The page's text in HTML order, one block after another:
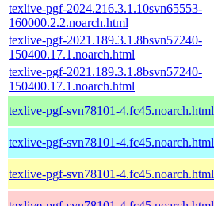
texlive-pgf-2024.216.3.1.10svn65553-
160000.2.2.noarch.html
texlive-pgf-2021.189.3.1.8bsvn57240-
150400.17.1.noarch.html
texlive-pgf-2021.189.3.1.8bsvn57240-
150400.17.1.noarch.html
texlive-pgf-svn78101-4.fc45.noarch.html
texlive-pgf-svn78101-4.fc45.noarch.html
texlive-pgf-svn78101-4.fc45.noarch.html